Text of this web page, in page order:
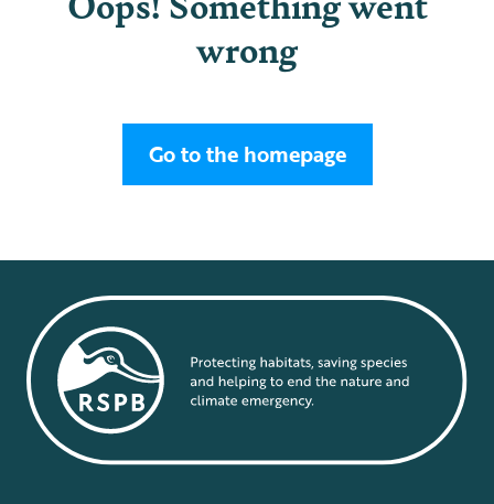
wrong
Go to the homepage